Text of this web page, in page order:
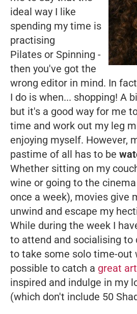
ideal way I like
spending my time is
practising
Pilates or Spinning -
then you've got the
wrong editor in mind. In
I do is when... shopping! A
but it's a good way for me
time and work out my leg
enjoying myself. However,
pastime of all has to be
Whether sitting on my
wine or going to the
once a week), movies give
unwind and escape my
While during the week I
to attend and socialising to
to take some solo time-out
possible to catch a great
inspired and indulge in my
(which don't include 50